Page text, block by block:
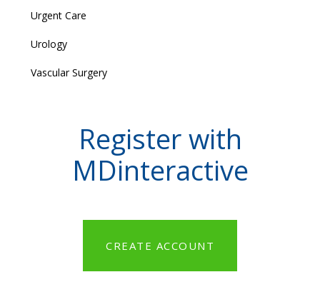
Urgent Care
Urology
Vascular Surgery
Register with
MDinteractive
CREATE ACCOUNT